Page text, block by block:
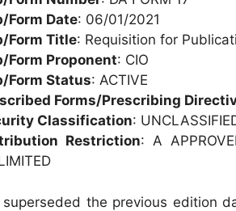
Form Date: 06/01/2021
Form Title: Requisition for
Form Proponent: CIO
Form Status: ACTIVE
Forms/Prescribing
Classification:
Restriction: A
the previous edition